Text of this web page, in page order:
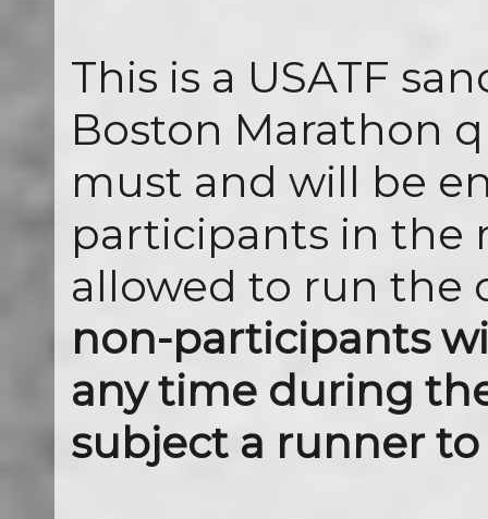
This is a USATF
Boston Marathon
must and will be
participants in the
allowed to run the
non-participants
any time during
subject a runner